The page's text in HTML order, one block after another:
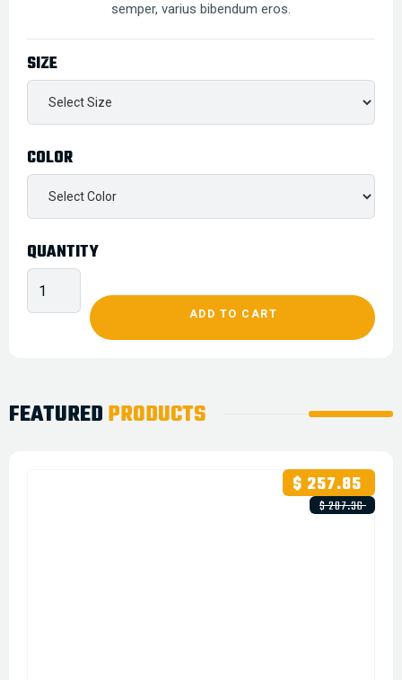
semper, varius bibendum eros.
SIZE
COLOR
QUANTITY
FEATUREDPRODUCTS
$ 257.85
$ 287.36